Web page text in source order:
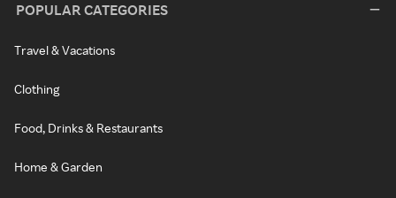
POPULAR CATEGORIES
Travel & Vacations
Clothing
Food, Drinks & Restaurants
Home & Garden